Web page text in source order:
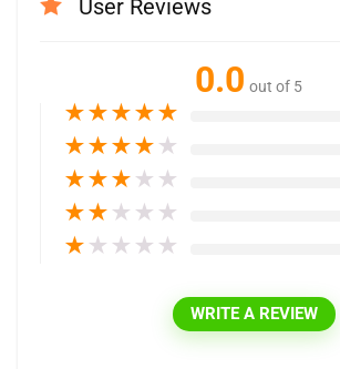
User Reviews
0.0 out of 5
★★★★★
★★★★ ★
★★★ ★ ★
★★ ★ ★ ★
★ ★ ★ ★ ★
WRITE A REVIEW